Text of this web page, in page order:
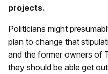
projects.
Politicians might
plan to change that
and the former owners of
they should be able get